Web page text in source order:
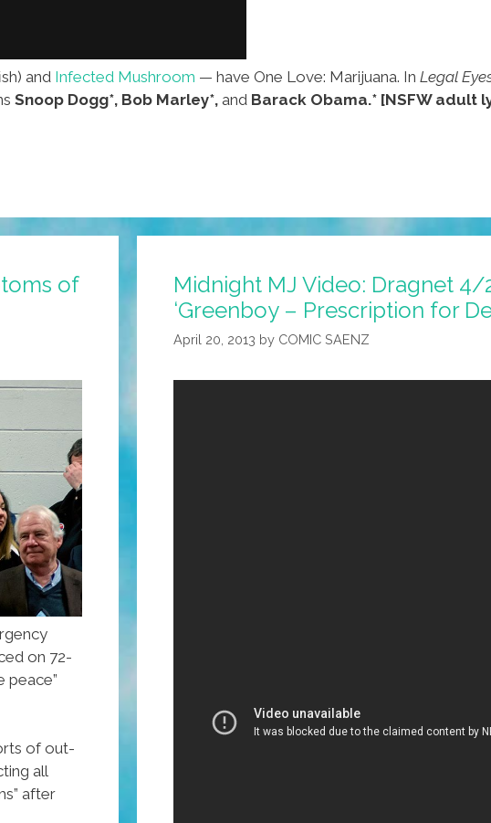
and Infected Mushroom — have One Love: Marijuana. In Legal
Snoop Dogg*, Bob Marley*, and Barack Obama.* [NSFW adult
of
on 72-
peace”
of out-
all
after
Midnight MJ Video: Dragnet 4/
‘Greenboy – Prescription for
April 20, 2013 by COMIC SAENZ